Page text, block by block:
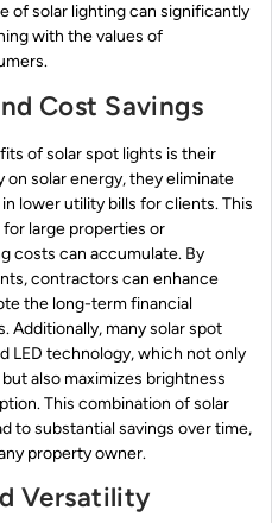
of solar lighting can significantly
with the values of
Cost Savings
of solar spot lights is their
solar energy, they eliminate
lower utility bills for clients. This
large properties or
costs can accumulate. By
contractors can enhance
the long-term financial
Additionally, many solar spot
LED technology, which not only
also maximizes brightness
This combination of solar
to substantial savings over time,
property owner.
Versatility